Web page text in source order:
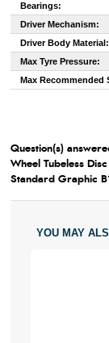
Bearings:
Driver Mechanism:
Driver Body Material:
Max Tyre Pressure:
Max Recommended
Question(s)
Wheel Tubeless
Standard Graphic
YOU MAY